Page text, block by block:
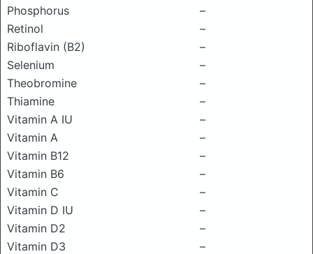
Phosphorus
–
Retinol
–
Riboflavin (B2)
–
Selenium
–
Theobromine
–
Thiamine
–
Vitamin A IU
–
Vitamin A
–
Vitamin B12
–
Vitamin B6
–
Vitamin C
–
Vitamin D IU
–
Vitamin D2
–
Vitamin D3
–